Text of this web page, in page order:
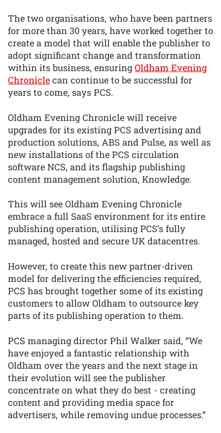
The two organisations, who have been partners
for more than 30 years, have worked together to
create a model that will enable the publisher to
adopt significant change and transformation
within its business, ensuring Oldham Evening
Chronicle can continue to be successful for
years to come, says PCS.
Oldham Evening Chronicle will receive
upgrades for its existing PCS advertising and
production solutions, ABS and Pulse, as well as
new installations of the PCS circulation
software NCS, and its flagship publishing
content management solution, Knowledge.
This will see Oldham Evening Chronicle
embrace a full SaaS environment for its entire
publishing operation, utilising PCS’s fully
managed, hosted and secure UK datacentres.
However, to create this new partner-driven
model for delivering the efficiencies required,
PCS has brought together some of its existing
customers to allow Oldham to outsource key
parts of its publishing operation to them.
PCS managing director Phil Walker said, “We
have enjoyed a fantastic relationship with
Oldham over the years and the next stage in
their evolution will see the publisher
concentrate on what they do best - creating
content and providing media space for
advertisers, while removing undue processes.”